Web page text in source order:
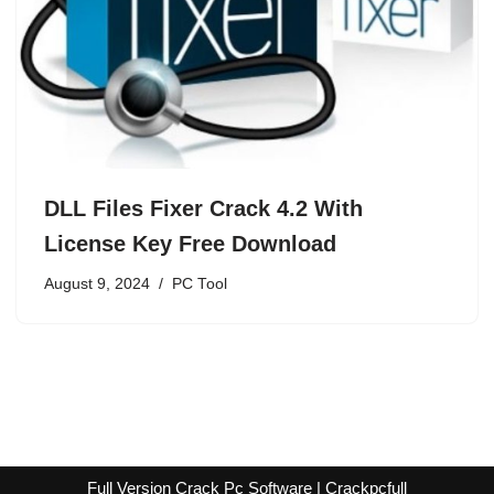
DLL Files Fixer Crack 4.2 With
License Key Free Download
August 9, 2024 PC Tool
Full Version Crack Pc Software | Crackpcfull